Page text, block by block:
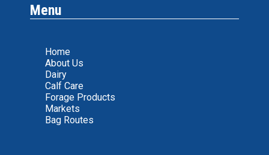
Menu
Home
About Us
Dairy
Calf Care
Forage Products
Markets
Bag Routes